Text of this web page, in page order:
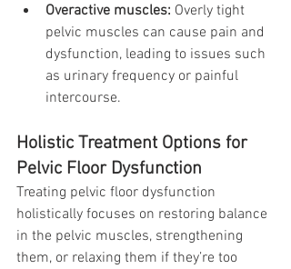
Overactive muscles: Overly tight
pelvic muscles can cause pain and
dysfunction, leading to issues such
as urinary frequency or painful
intercourse.
Holistic Treatment Options for
Pelvic Floor Dysfunction
Treating pelvic floor dysfunction
holistically focuses on restoring balance
in the pelvic muscles, strengthening
them, or relaxing them if they’re too